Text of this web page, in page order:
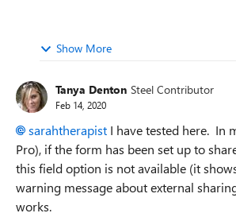
Show More
Tanya Denton Steel Contributor
Feb 14, 2020
sarahtherapist I have tested here. In
Pro), if the form has been set up to
this field option is not available (it
warning message about external
works.